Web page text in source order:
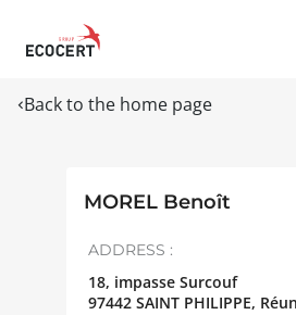
Back to the home page
MOREL Benoît
ADDRESS :
18, impasse Surcouf
97442 SAINT PHILIPPE,